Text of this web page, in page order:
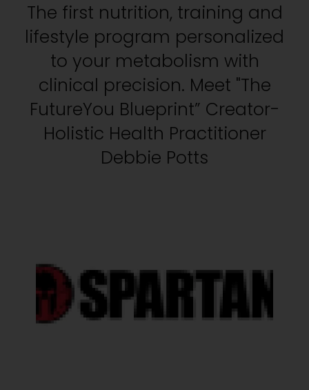
The first nutrition, training and
lifestyle program personalized
to your metabolism with
clinical precision. Meet "The
FutureYou Blueprint” Creator-
Holistic Health Practitioner
Debbie Potts